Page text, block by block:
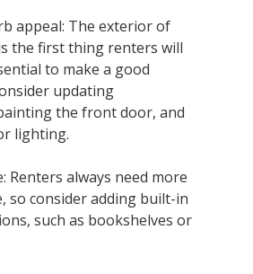
appeal: The exterior of
the first thing renters will
to make a good
updating
the front door, and
lighting.
Renters always need more
so consider adding built-in
such as bookshelves or